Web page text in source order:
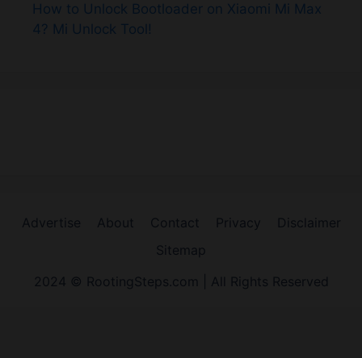
How to Unlock Bootloader on Xiaomi Mi Max
4? Mi Unlock Tool!
Advertise About Contact Privacy
Disclaimer
Sitemap
2024 © RootingSteps.com | All Rights Reserved